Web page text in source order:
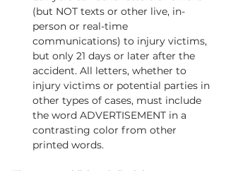
(but NOT texts or other live, in-
person or real-time
communications) to injury victims,
but only 21 days or later after the
accident. All letters, whether to
injury victims or potential parties in
other types of cases, must include
the word ADVERTISEMENT in a
contrasting color from other
printed words.